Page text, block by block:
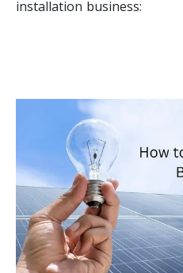
installation business: